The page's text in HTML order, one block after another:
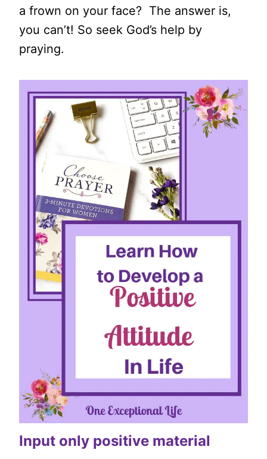
a frown on your face? The answer is,
you can’t! So seek God’s help by
praying.
Input only positive material